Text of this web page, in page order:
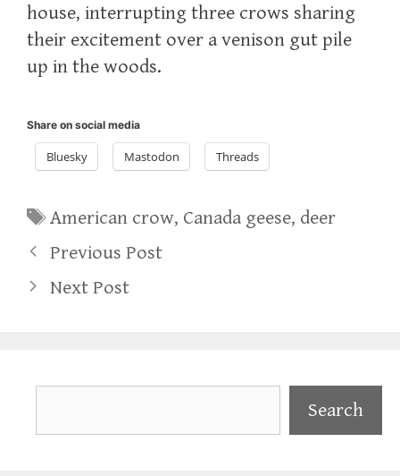
house, interrupting three crows sharing
their excitement over a venison gut pile
up in the woods.
Share on social media
Bluesky Mastodon Threads
Tags
American crow, Canada geese, deer
Previous Post
Next Post
Search